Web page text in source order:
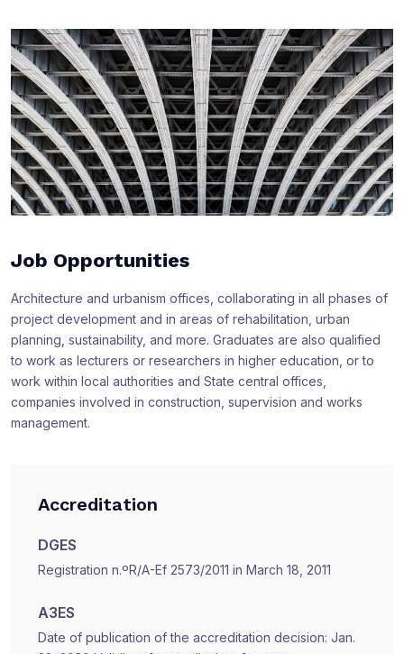
Job Opportunities
Architecture and urbanism offices, collaborating in all phases of
project development and in areas of rehabilitation, urban
planning, sustainability, and more. Graduates are also qualified
to work as lecturers or researchers in higher education, or to
work within local authorities and State central offices,
companies involved in construction, supervision and works
management.
Accreditation
DGES
Registration n.ºR/A-Ef 2573/2011 in March 18, 2011
A3ES
Date of publication of the accreditation decision: Jan.